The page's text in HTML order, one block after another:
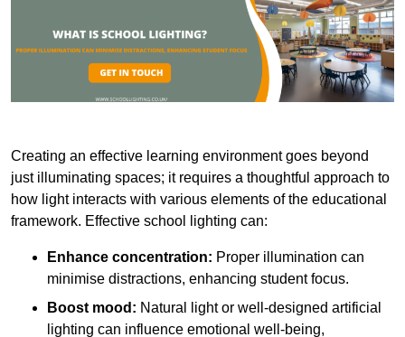
Creating an effective learning environment goes beyond
just illuminating spaces; it requires a thoughtful approach to
how light interacts with various elements of the educational
framework. Effective school lighting can:
Enhance concentration: Proper illumination can
minimise distractions, enhancing student focus.
Boost mood: Natural light or well-designed artificial
lighting can influence emotional well-being,